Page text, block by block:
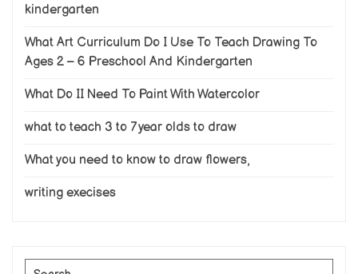
kindergarten
What Art Curriculum Do I Use To Teach Drawing To
Ages 2 – 6 Preschool And Kindergarten
What Do II Need To Paint With Watercolor
what to teach 3 to 7 year olds to draw
What you need to know to draw flowers,
writing execises
Search